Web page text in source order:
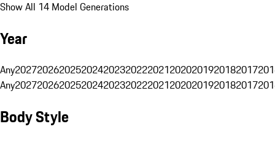
Show All 14 Model Generations
Year
Any20272026202520242023202220212020201920182017
Any20272026202520242023202220212020201920182017
Body Style